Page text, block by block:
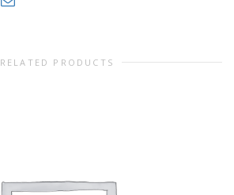
RELATED PRODUCTS